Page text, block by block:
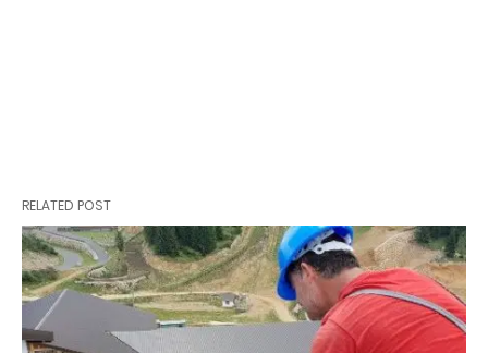
RELATED POST